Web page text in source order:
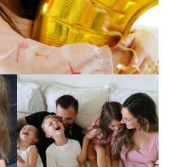
AT HOME WITH ETTA
& A VIDEO!